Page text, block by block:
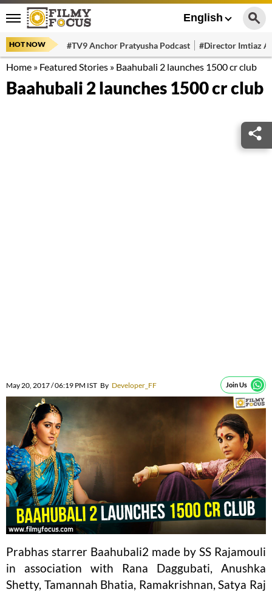
English
HOT NOW #TV9 Anchor Pratyusha Podcast #Director Imtiaz
Home » Featured Stories » Baahubali 2 launches 1500 cr club
Baahubali 2 launches 1500 cr club
May 20, 2017 / 06:19 PM IST By Developer_FF Join Us
Prabhas starrer Baahubali2 made by SS Rajamouli
in association with Rana Daggubati, Anushka
Shetty, Tamannah Bhatia, Ramakrishnan, Satya Raj